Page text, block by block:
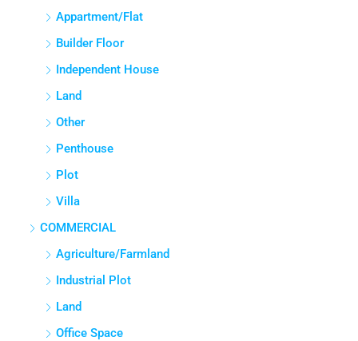
Appartment/Flat
Builder Floor
Independent House
Land
Other
Penthouse
Plot
Villa
COMMERCIAL
Agriculture/Farmland
Industrial Plot
Land
Office Space